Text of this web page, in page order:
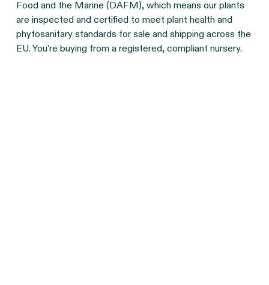
Food and the Marine (DAFM), which means our plants
are inspected and certified to meet plant health and
phytosanitary standards for sale and shipping across the
EU. You're buying from a registered, compliant nursery.